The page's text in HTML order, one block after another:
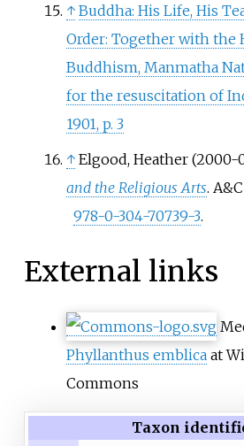
↑ Buddha: His Life, His
Order: Together with the
Buddhism, Manmatha
for the resuscitation of
1901, p. 3
↑ Elgood, Heather (2000-
and the Religious Arts.
978-0-304-70739-3.
External links
Phyllanthus emblica at
Commons
Taxon